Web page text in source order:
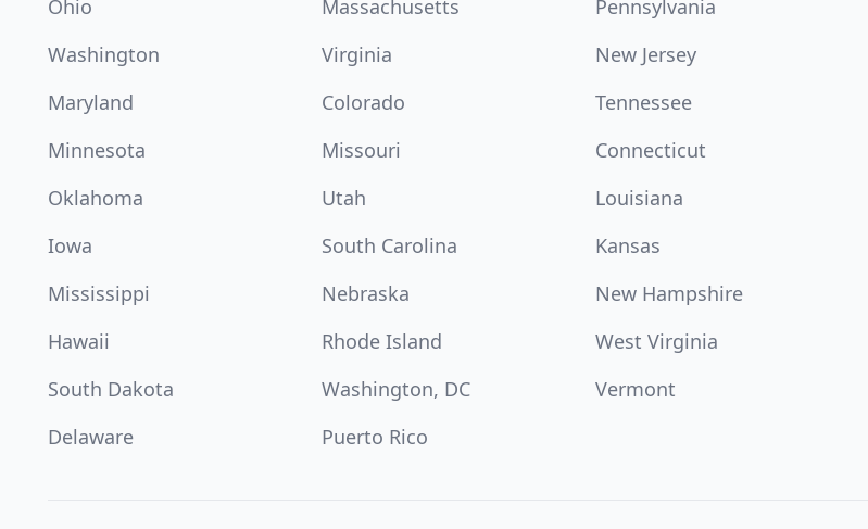
Ohio
Massachusetts Pennsylvania
Washington
Virginia New Jersey
Maryland
Colorado Tennessee
Minnesota
Missouri Connecticut
Oklahoma
Utah Louisiana
Iowa
South Carolina Kansas
Mississippi
Nebraska New Hampshire
Hawaii
Rhode Island West Virginia
South Dakota
Washington, DC Vermont
Delaware
Puerto Rico